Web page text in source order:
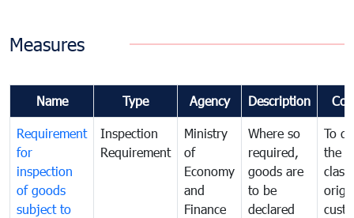
Measures
Name Type Agency Description
Requirement
for
inspection
of goods
subject to
Inspection
Requirement
Ministry
of
Economy
and
Finance
Where so
required,
goods are
to be
declared
To
the